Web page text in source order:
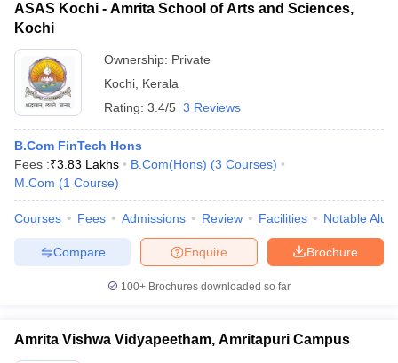
ASAS Kochi - Amrita School of Arts and Sciences,
Kochi
Ownership: Private
Kochi Kerala
Rating: 3.4/5 3 Reviews
B.Com FinTech Hons
Fees :₹3.83 Lakhs B.Com(Hons) (3 Courses)
M.Com (1 Course)
Courses Fees Admissions Review Facilities Notable
Brochure
Enquire
Compare
100+ Brochures downloaded so far
Amrita Vishwa Vidyapeetham, Amritapuri Campus